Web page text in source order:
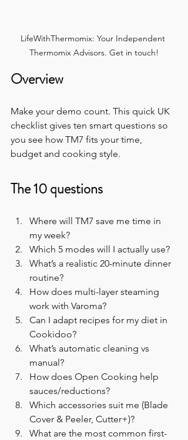
LifeWithThermomix: Your Independent
Thermomix Advisors. Get in touch!
Overview
Make your demo count. This quick UK
checklist gives ten smart questions so
you see how TM7 fits your time,
budget and cooking style.
The 10 questions
Where will TM7 save me time in
my week?
Which 5 modes will I actually use?
What’s a realistic 20-minute dinner
routine?
How does multi-layer steaming
work with Varoma?
Can I adapt recipes for my diet in
Cookidoo?
What’s automatic cleaning vs
manual?
How does Open Cooking help
sauces/reductions?
Which accessories suit me (Blade
Cover & Peeler, Cutter+)?
What are the most common first-